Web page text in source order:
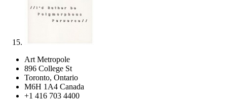
Art Metropole
896 College St
Toronto, Ontario
M6H 1A4 Canada
+1 416 703 4400